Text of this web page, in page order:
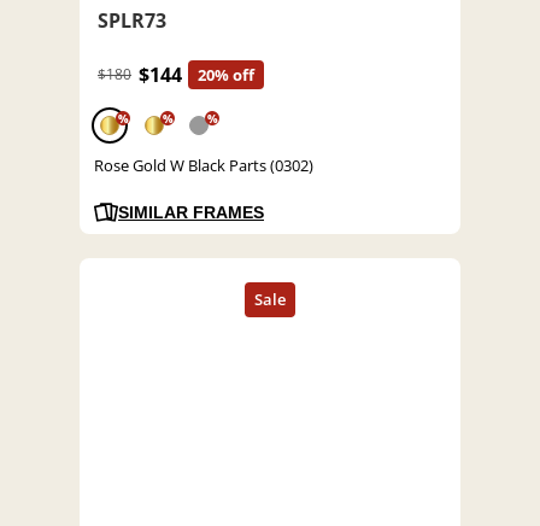
SPLR73
$180 $144 20% off
% % %
Rose Gold W Black Parts (0302)
SIMILAR FRAMES